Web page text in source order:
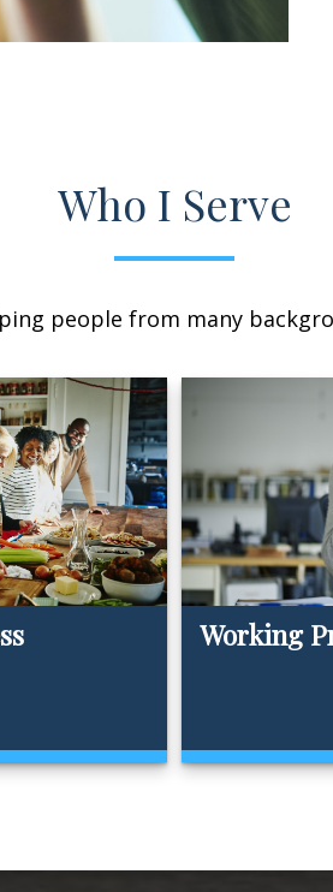
Who I Serve
people from many
Working